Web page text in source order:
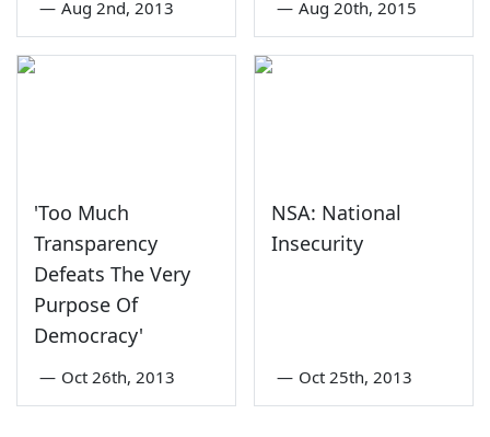
— Aug 2nd, 2013 — Aug 20th, 2015
'Too Much
Transparency
Defeats The Very
Purpose Of
Democracy'
— Oct 26th, 2013
NSA: National
Insecurity
— Oct 25th, 2013